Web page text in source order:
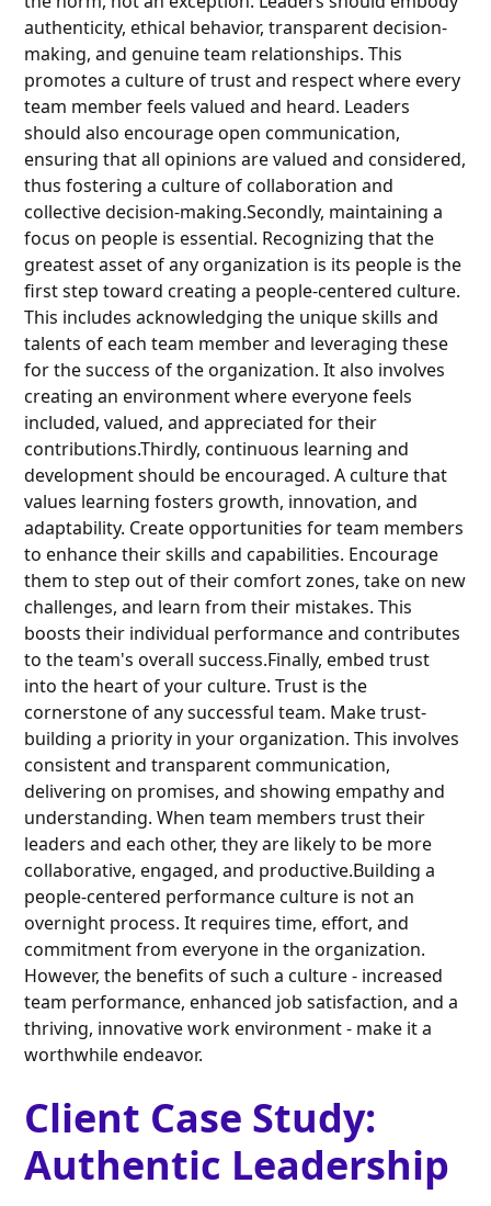
authenticity, ethical behavior, transparent decision-
making, and genuine team relationships. This
promotes a culture of trust and respect where every
team member feels valued and heard. Leaders
should also encourage open communication,
ensuring that all opinions are valued and considered,
thus fostering a culture of collaboration and
collective decision-making.Secondly, maintaining a
focus on people is essential. Recognizing that the
greatest asset of any organization is its people is the
first step toward creating a people-centered culture.
This includes acknowledging the unique skills and
talents of each team member and leveraging these
for the success of the organization. It also involves
creating an environment where everyone feels
included, valued, and appreciated for their
contributions.Thirdly, continuous learning and
development should be encouraged. A culture that
values learning fosters growth, innovation, and
adaptability. Create opportunities for team members
to enhance their skills and capabilities. Encourage
them to step out of their comfort zones, take on new
challenges, and learn from their mistakes. This
boosts their individual performance and contributes
to the team's overall success.Finally, embed trust
into the heart of your culture. Trust is the
cornerstone of any successful team. Make trust-
building a priority in your organization. This involves
consistent and transparent communication,
delivering on promises, and showing empathy and
understanding. When team members trust their
leaders and each other, they are likely to be more
collaborative, engaged, and productive.Building a
people-centered performance culture is not an
overnight process. It requires time, effort, and
commitment from everyone in the organization.
However, the benefits of such a culture - increased
team performance, enhanced job satisfaction, and a
thriving, innovative work environment - make it a
worthwhile endeavor.
Client Case Study:
Authentic Leadership